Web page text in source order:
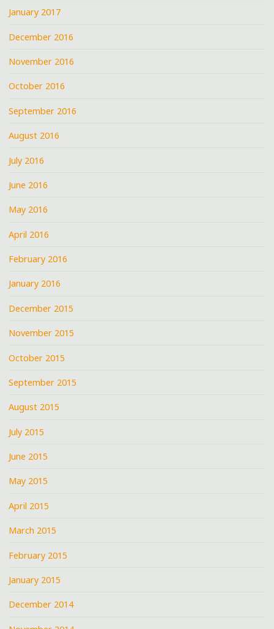
January 2017
December 2016
November 2016
October 2016
September 2016
August 2016
July 2016
June 2016
May 2016
April 2016
February 2016
January 2016
December 2015
November 2015
October 2015
September 2015
August 2015
July 2015
June 2015
May 2015
April 2015
March 2015
February 2015
January 2015
December 2014